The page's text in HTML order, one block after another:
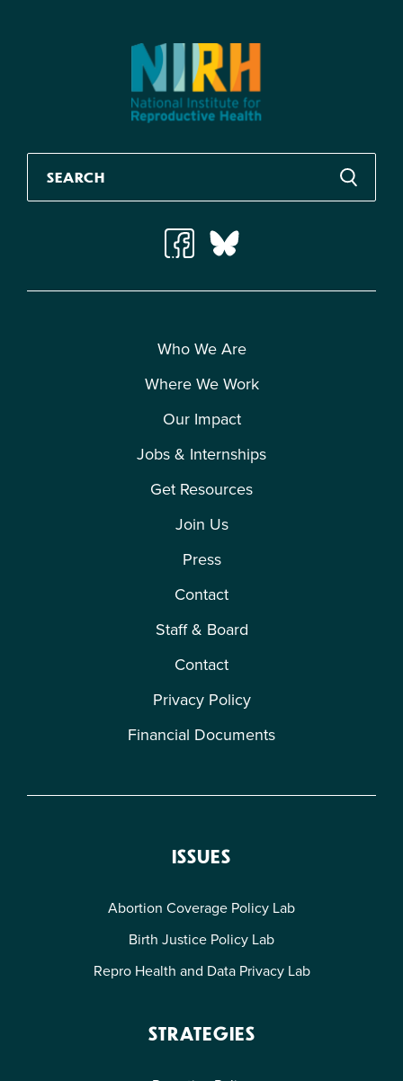
Who We Are
Where We Work
Our Impact
Jobs & Internships
Get Resources
Join Us
Press
Contact
Staff & Board
Contact
Privacy Policy
Financial Documents
ISSUES
Abortion Coverage Policy Lab
Birth Justice Policy Lab
Repro Health and Data Privacy Lab
STRATEGIES